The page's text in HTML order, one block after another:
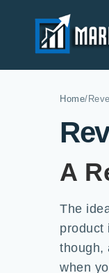
Home/
A
The
product
though,
when